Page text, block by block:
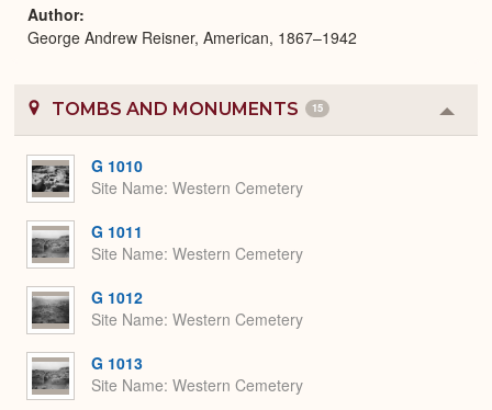
Author
George Andrew Reisner, American, 1867–1942
TOMBS AND MONUMENTS 15
or
G 1010
Site Name Western Cemetery
G 1011
Site Name Western Cemetery
G 1012
Site Name Western Cemetery
G 1013
Site Name Western Cemetery